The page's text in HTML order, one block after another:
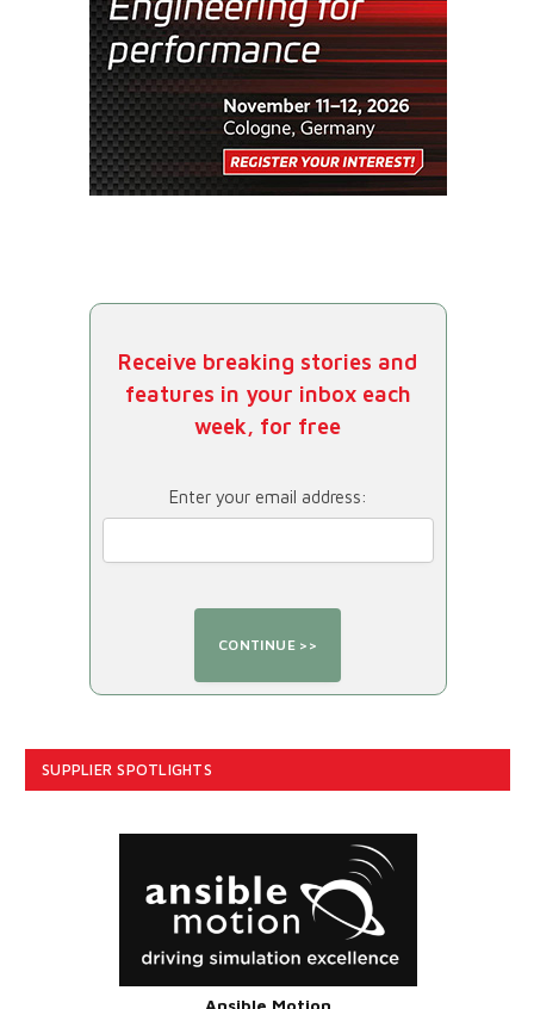
Receive breaking stories and
features in your inbox each
week, for free
Enter your email address:
SUPPLIER SPOTLIGHTS